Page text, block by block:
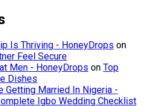
Is Thriving - HoneyDrops on
Feel Secure
Men - HoneyDrops on Top
Dishes
Getting Married In Nigeria -
Igbo Wedding Checklist